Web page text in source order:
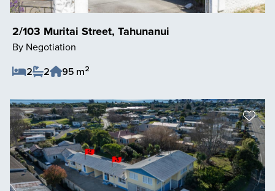
2/103 Muritai Street, Tahunanui
By Negotiation
2
2 95 m2